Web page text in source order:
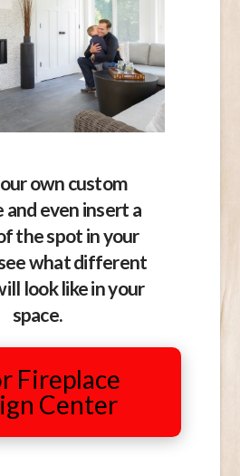
own custom
and even insert a
the spot in your
what different
look like in your
space.
Fireplace
Center